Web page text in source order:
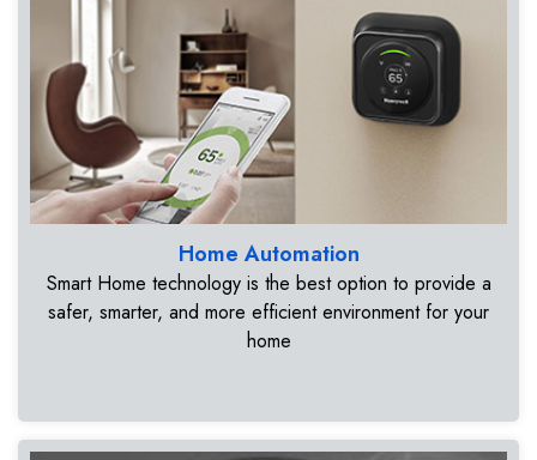
Home Automation
Smart Home technology is the best option to provide a
safer, smarter, and more efficient environment for your
home